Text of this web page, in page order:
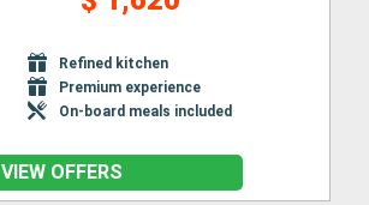
Refined kitchen
Premium experience
On-board meals included
VIEW OFFERS